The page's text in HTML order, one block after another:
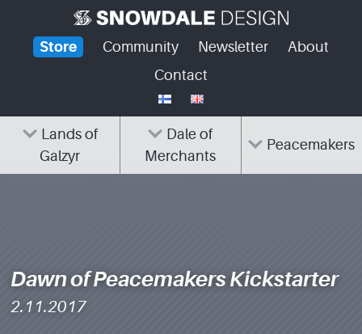
contentStore Community Newsletter
About
Contact
Lands of
Galzyr
Dale of
Merchants
Peacemakers
Dawn of Peacemakers Kickstarter
2.11.2017